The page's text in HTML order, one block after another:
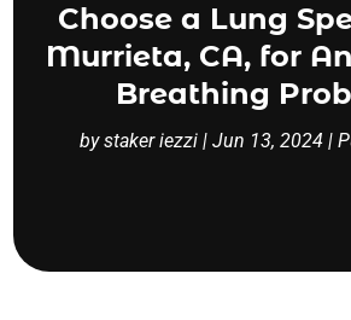
Choose a Lung
Murrieta, CA, for
Breathing
bystaker iezzi| Jun 13, 2024|